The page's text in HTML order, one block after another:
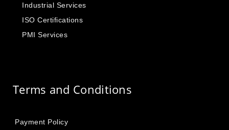
Industrial Services
ISO Certifications
PMI Services
Terms and Conditions
Payment Policy